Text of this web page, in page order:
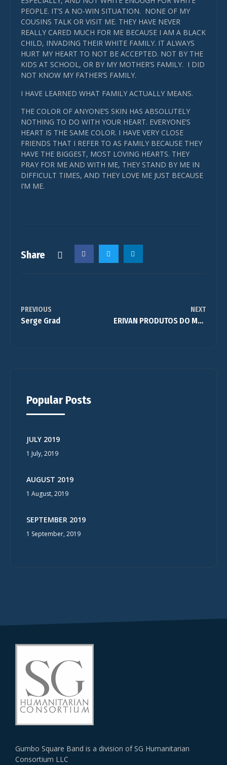
PEOPLE. IT’S A NO-WIN SITUATION. NONE OF MY
COUSINS TALK OR VISIT ME. THEY HAVE NEVER
REALLY CARED MUCH FOR ME BECAUSE I AM A BLACK
CHILD, INVADING THEIR WHITE FAMILY. IT ALWAYS
HURT MY HEART TO NOT BE ACCEPTED. NOT BY THE
KIDS AT SCHOOL, OR BY MY MOTHER’S FAMILY. I DID
NOT KNOW MY FATHER’S FAMILY.
I HAVE LEARNED WHAT FAMILY ACTUALLY MEANS.
THE COLOR OF ANYONE’S SKIN HAS ABSOLUTELY
NOTHING TO DO WITH YOUR HEART. EVERYONE’S
HEART IS THE SAME COLOR. I HAVE VERY CLOSE
FRIENDS THAT I REFER TO AS FAMILY BECAUSE THEY
HAVE THE BIGGEST, MOST LOVING HEARTS. THEY
PRAY FOR ME AND WITH ME, THEY STAND BY ME IN
DIFFICULT TIMES, AND THEY LOVE ME JUST BECAUSE
I’M ME.
Share
PREVIOUS
Serge Grad
NEXT
ERIVAN PRODUTOS DO MORRO
Popular Posts
JULY 2019
1 July, 2019
AUGUST 2019
1 August, 2019
SEPTEMBER 2019
1 September, 2019
Gumbo Square Band is a division of SG Humanitarian
Consortium LLC